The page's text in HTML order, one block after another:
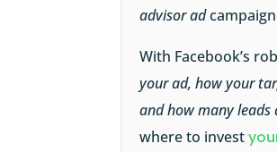
advisor ad
With Facebook’s
your ad, how your
and how many leads
where to invest